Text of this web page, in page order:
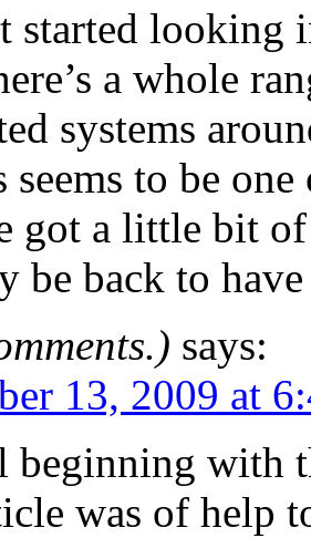
started looking
a whole
systems
seems to be
got a little bit
be back to
says:
13, 2009 at
beginning with
was of help